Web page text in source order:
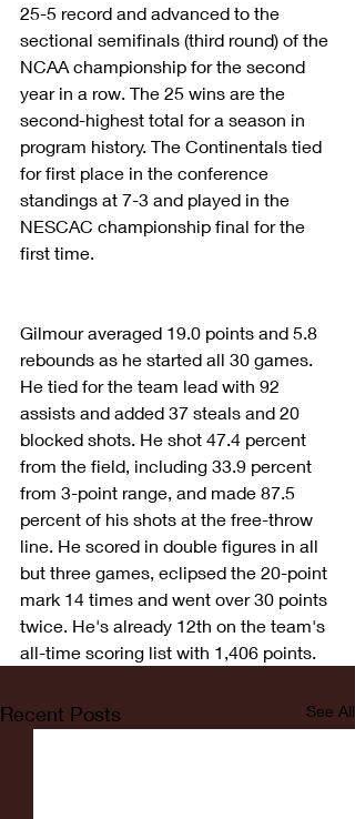
25-5 record and advanced to the
sectional semifinals (third round) of the
NCAA championship for the second
year in a row. The 25 wins are the
second-highest total for a season in
program history. The Continentals tied
for first place in the conference
standings at 7-3 and played in the
NESCAC championship final for the
first time.
Gilmour averaged 19.0 points and 5.8
rebounds as he started all 30 games.
He tied for the team lead with 92
assists and added 37 steals and 20
blocked shots. He shot 47.4 percent
from the field, including 33.9 percent
from 3-point range, and made 87.5
percent of his shots at the free-throw
line. He scored in double figures in all
but three games, eclipsed the 20-point
mark 14 times and went over 30 points
twice. He's already 12th on the team's
all-time scoring list with 1,406 points.
Recent Posts See All